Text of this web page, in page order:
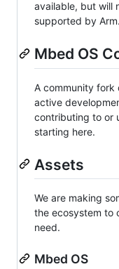
available, but will
supported by Arm.
Mbed OS
A community fork
active
contributing to or
starting here.
Assets
We are making
the ecosystem to
need.
Mbed OS